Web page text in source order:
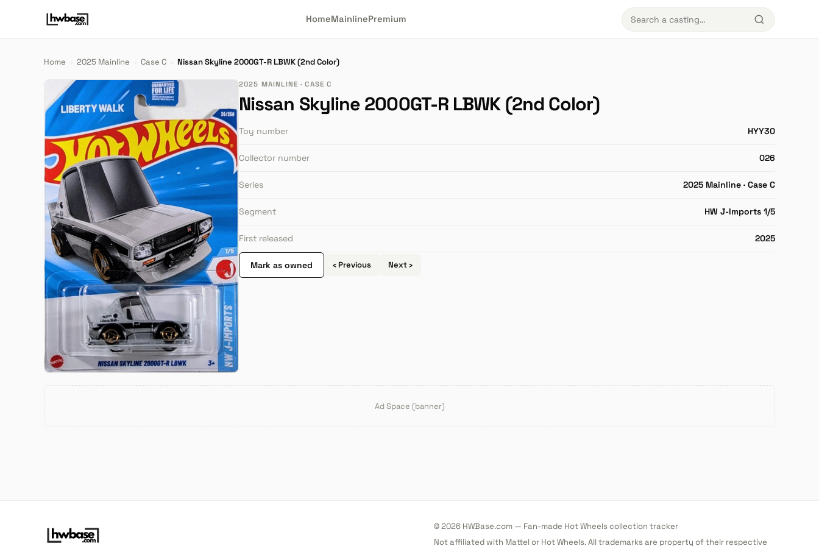
HomeMainlinePremium
Home › 2025 Mainline › Case C › Nissan Skyline 2000GT-R LBWK (2nd Color)
2025 MAINLINE · CASE C
Nissan Skyline 2000GT-R LBWK (2nd Color)
Toy number HYY30
Collector number 026
Series 2025 Mainline · Case C
Segment HW J-Imports 1/5
First released 2025
Mark as owned ‹ Previous Next ›
Ad Space (banner)
© 2026 HWBase.com — Fan-made Hot Wheels collection tracker
Not affiliated with Mattel or Hot Wheels. All trademarks are property of their respective